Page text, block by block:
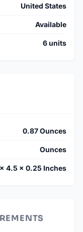
United States
Available
6 units
0.87 Ounces
Ounces
4.5 × 0.25 Inches